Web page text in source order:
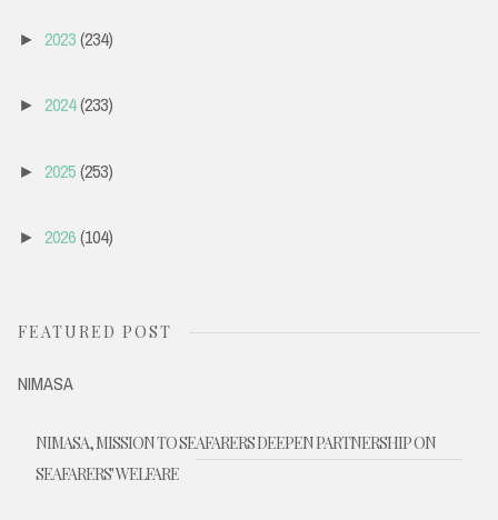
► 2023(234)
► 2024(233)
► 2025(253)
► 2026(104)
FEATURED POST
NIMASA
NIMASA, MISSION TO SEAFARERS DEEPEN PARTNERSHIP ON
SEAFARERS' WELFARE